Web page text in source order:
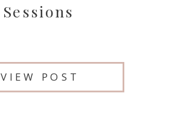
VIEW POST
Sessions